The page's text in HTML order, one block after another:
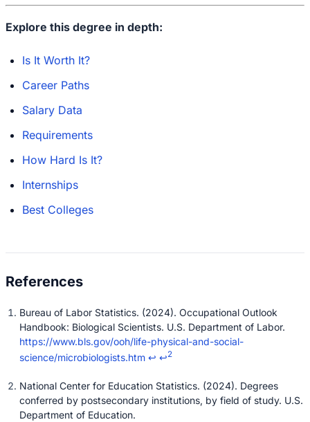
Explore this degree in depth:
Is It Worth It?
Career Paths
Salary Data
Requirements
How Hard Is It?
Internships
Best Colleges
Bureau of Labor Statistics. (2024). Occupational Outlook
Handbook: Biological Scientists. U.S. Department of Labor.
https://www.bls.gov/ooh/life-physical-and-social-
science/microbiologists.htm ↩ ↩2
National Center for Education Statistics. (2024). Degrees
conferred by postsecondary institutions, by field of study. U.S.
Department of Education.